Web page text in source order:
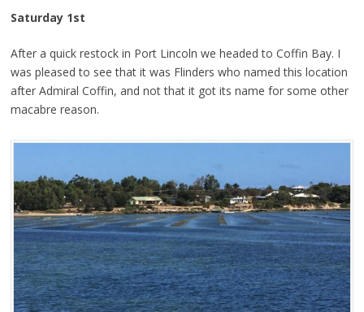
Saturday 1st
After a quick restock in Port Lincoln we headed to Coffin Bay. I
was pleased to see that it was Flinders who named this location
after Admiral Coffin, and not that it got its name for some other
macabre reason.